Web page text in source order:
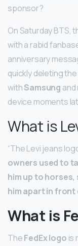
sponsor?
On Saturday BTS,
with a rabid
anniversary
quickly deleting
withSamsung
device moments
What is
“The Levi jeans
owners used to
him up to
him apart in front
What is
TheFedEx logo is